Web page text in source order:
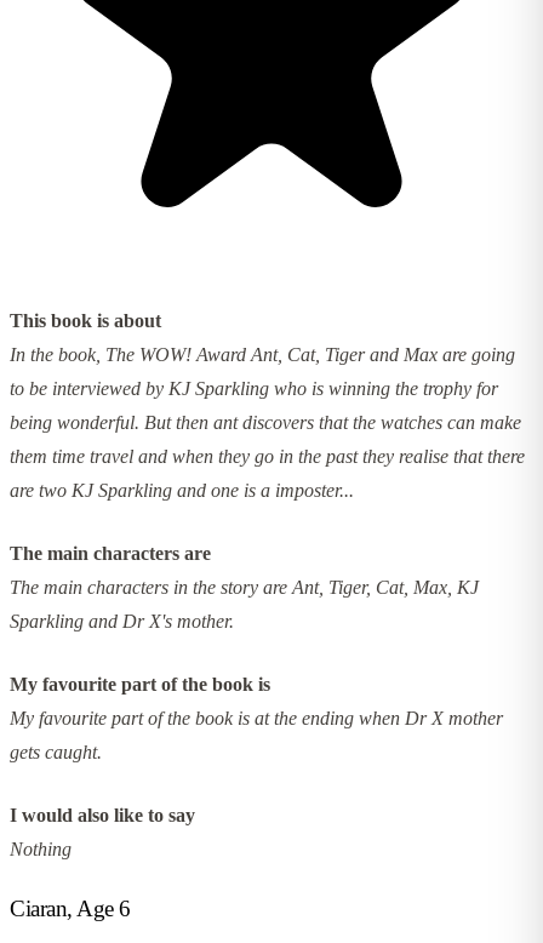
This book is about
In the book, The WOW! Award Ant, Cat, Tiger and Max are going
to be interviewed by KJ Sparkling who is winning the trophy for
being wonderful. But then ant discovers that the watches can make
them time travel and when they go in the past they realise that there
are two KJ Sparkling and one is a imposter...
The main characters are
The main characters in the story are Ant, Tiger, Cat, Max, KJ
Sparkling and Dr X's mother.
My favourite part of the book is
My favourite part of the book is at the ending when Dr X mother
gets caught.
I would also like to say
Nothing
Ciaran, Age 6